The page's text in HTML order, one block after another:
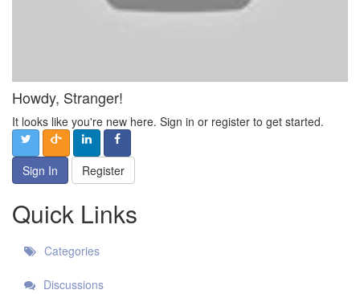
Howdy, Stranger!
It looks like you're new here. Sign in or register to get started.
Sign In Register
Quick Links
Categories
Discussions